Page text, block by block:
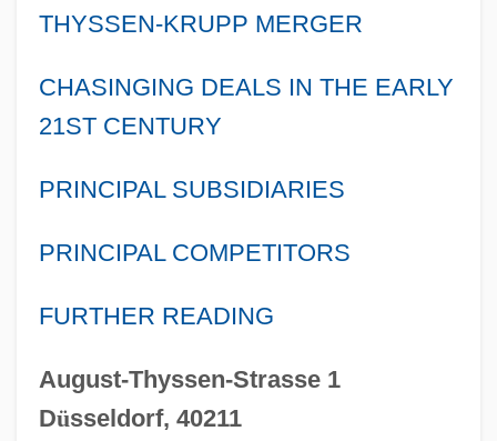
THYSSEN-KRUPP MERGER
CHASINGING DEALS IN THE EARLY
21ST CENTURY
PRINCIPAL SUBSIDIARIES
PRINCIPAL COMPETITORS
FURTHER READING
August-Thyssen-Strasse 1
Düsseldorf, 40211